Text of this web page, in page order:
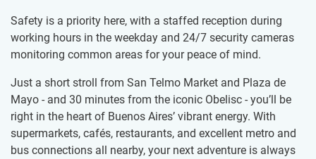
Safety is a priority here, with a staffed reception during
working hours in the weekday and 24/7 security cameras
monitoring common areas for your peace of mind.
Just a short stroll from San Telmo Market and Plaza de
Mayo - and 30 minutes from the iconic Obelisc - you’ll be
right in the heart of Buenos Aires’ vibrant energy. With
supermarkets, cafés, restaurants, and excellent metro and
bus connections all nearby, your next adventure is always